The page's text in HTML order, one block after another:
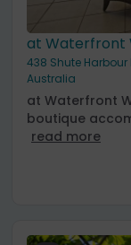
at Waterfront
438 Shute Harbour
Australia
at Waterfront
boutique
read more